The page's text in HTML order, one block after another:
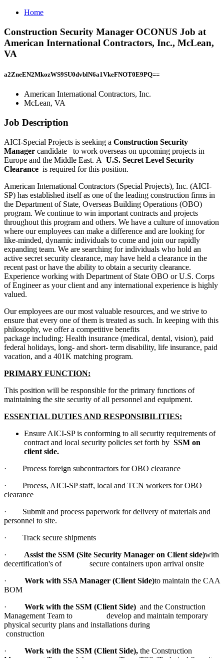
Home
Construction Security Manager OCONUS Job at
American International Contractors, Inc., McLean,
VA
a2ZneEN2MkozWS9SU0dvblN6a1VkeFNOT0E9PQ==
American International Contractors, Inc.
McLean, VA
Job Description
AICI-Special Projects is seeking a Construction Security
Manager candidate
to work overseas on upcoming projects in
Europe and the Middle East. A U.S. Secret Level Security
Clearance is required for this position.
American International Contractors (Special Projects), Inc. (AICI-
SP) has established itself as one of the leading construction firms in
the Department of State, Overseas Building Operations (OBO)
program. We continue to win important contracts and projects
throughout this program and others. We have a culture of innovation
where our employees can make a difference and are looking for
like-minded, dynamic individuals to come and join our rapidly
expanding team. We are searching for individuals who hold an
active secret security clearance, may have held a clearance in the
recent past or have the ability to obtain a security clearance.
Experience working with Department of State OBO or U.S. Corps
of Engineer as your client and any international experience is highly
valued.
Our employees are our most valuable resources, and we strive to
ensure that every one of them is treated as such. In keeping with this
philosophy, we offer a competitive benefits
package including: Health insurance (medical, dental, vision), paid
federal holidays, long- and short- term disability, life insurance, paid
vacation, and a 401K matching program.
PRIMARY FUNCTION:
This position will be responsible for the primary functions of
maintaining the site security of all personnel and equipment.
ESSENTIAL DUTIES AND RESPONSIBILITIES:
Ensure AICI-SP is conforming to all security requirements of
contract and local security policies set forth by SSM on
client side.
· Process foreign subcontractors for OBO clearance
· Process, AICI-SP staff, local and TCN workers for OBO
clearance
· Submit and process paperwork for delivery of materials and
personnel to site.
· Track secure shipments
·
Assist the SSM (Site Security Manager on Client side)with
decertification's of secure containers upon arrival onsite
·
Work with SSA Manager (Client Side)to maintain the CAA
BOM
·
Work with the SSM (Client Side) and the Construction
Management Team to develop and maintain temporary
physical security plans and installations during
construction
·
Work with the SSM (Client Side), the Construction